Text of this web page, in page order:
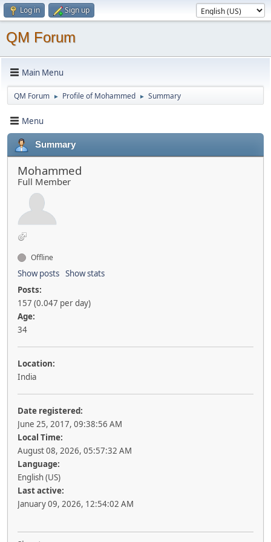
Log in Sign up
QM Forum
Main Menu
QM Forum ► Profile of Mohammed ► Summary
Menu
Summary
Mohammed
Full Member
Offline
Show posts Show stats
Posts:
157 (0.047 per day)
Age:
34
Location:
India
Date registered:
June 25, 2017, 09:38:56 AM
Local Time:
August 08, 2026, 05:57:32 AM
Language:
English (US)
Last active:
January 09, 2026, 12:54:02 AM